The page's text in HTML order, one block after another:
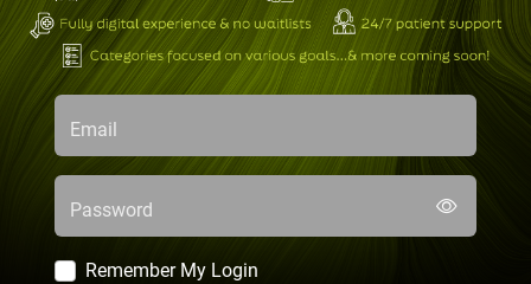
Email
Password
Remember My Login